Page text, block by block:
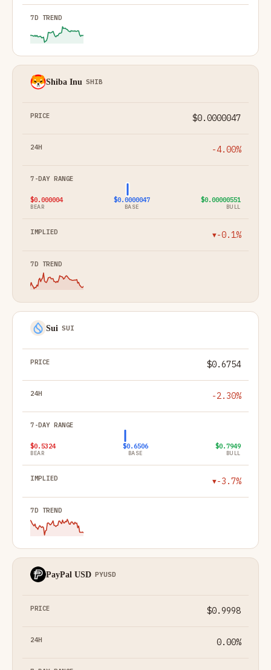
Shiba Inu SHIB
$0.0000047
-4.00%
$0.000004
BEAR
$0.0000047
BASE
$0.00000551
BULL
▼-0.1%
Sui SUI
$0.6754
-2.30%
$0.5324
BEAR
$0.6506
BASE
$0.7949
BULL
▼-3.7%
PayPal USD PYUSD
$0.9998
0.00%